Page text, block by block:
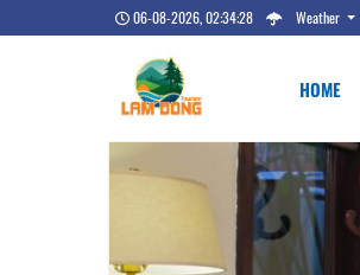
06-08-2026, 02:34:29 Weather
HOME